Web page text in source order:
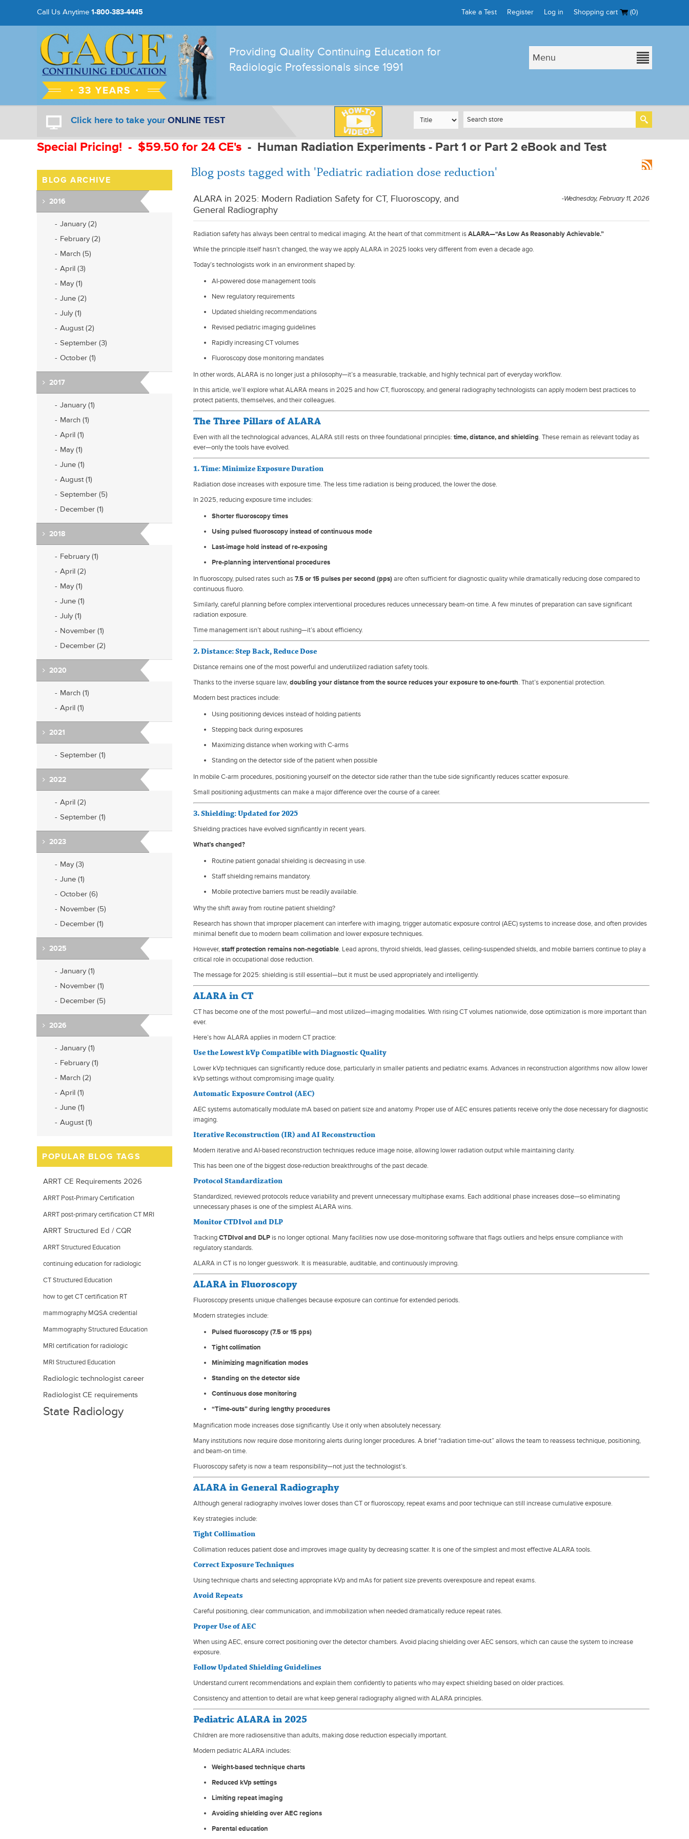
Call Us Anytime 1-800-383-4445 Take a Test Register Log in Shopping cart (0)
Menu
Providing Quality Continuing Education for
Radiologic Professionals since 1991
Click here to take yourONLINE TEST
Special Pricing! - $59.50 for 24 CE's - Human Radiation Experiments - Part 1 or Part 2 eBook and Test
Blog posts tagged with 'Pediatric radiation dose reduction'
ALARA in 2025: Modern Radiation Safety for CT, Fluoroscopy, and
General Radiography
-Wednesday, February 11, 2026
Radiation safety has always been central to medical imaging. At the heart of that commitment isALARA—“As Low As Reasonably Achievable.”
While the principle itself hasn’t changed, the way we apply ALARA in 2025 looks very different from even a decade ago.
Today’s technologists work in an environment shaped by:
AI-powered dose management tools
New regulatory requirements
Updated shielding recommendations
Revised pediatric imaging guidelines
Rapidly increasing CT volumes
Fluoroscopy dose monitoring mandates
In other words, ALARA is no longer just a philosophy—it’s a measurable, trackable, and highly technical part of everyday workflow.
In this article, we’ll explore what ALARA means in 2025 and how CT, fluoroscopy, and general radiography technologists can apply modern best practices to
protect patients, themselves, and their colleagues.
The Three Pillars of ALARA
Even with all the technological advances, ALARA still rests on three foundational principles: time, distance, and shielding. These remain as relevant today as
ever—only the tools have evolved.
1. Time: Minimize Exposure Duration
Radiation dose increases with exposure time. The less time radiation is being produced, the lower the dose.
In 2025, reducing exposure time includes:
Shorter fluoroscopy times
Using pulsed fluoroscopy instead of continuous mode
Last-image hold instead of re-exposing
Pre-planning interventional procedures
In fluoroscopy, pulsed rates such as7.5 or 15 pulses per second (pps)are often sufficient for diagnostic quality while dramatically reducing dose compared to
continuous fluoro.
Similarly, careful planning before complex interventional procedures reduces unnecessary beam-on time. A few minutes of preparation can save significant
radiation exposure.
Time management isn’t about rushing—it’s about efficiency.
2. Distance: Step Back, Reduce Dose
Distance remains one of the most powerful and underutilized radiation safety tools.
Thanks to the inverse square law,doubling your distance from the source reduces your exposure to one-fourth. That’s exponential protection.
Modern best practices include:
Using positioning devices instead of holding patients
Stepping back during exposures
Maximizing distance when working with C-arms
Standing on the detector side of the patient when possible
In mobile C-arm procedures, positioning yourself on the detector side rather than the tube side significantly reduces scatter exposure.
Small positioning adjustments can make a major difference over the course of a career.
3. Shielding: Updated for 2025
Shielding practices have evolved significantly in recent years.
What’s changed?
Routine patient gonadal shielding is decreasing in use.
Staff shielding remains mandatory.
Mobile protective barriers must be readily available.
Why the shift away from routine patient shielding?
Research has shown that improper placement can interfere with imaging, trigger automatic exposure control (AEC) systems to increase dose, and often provides
minimal benefit due to modern beam collimation and lower exposure techniques.
However,staff protection remains non-negotiable. Lead aprons, thyroid shields, lead glasses, ceiling-suspended shields, and mobile barriers continue to play a
critical role in occupational dose reduction.
The message for 2025: shielding is still essential—but it must be used appropriately and intelligently.
ALARA in CT
CT has become one of the most powerful—and most utilized—imaging modalities. With rising CT volumes nationwide, dose optimization is more important than
ever.
Here’s how ALARA applies in modern CT practice:
Use the Lowest kVp Compatible with Diagnostic Quality
Lower kVp techniques can significantly reduce dose, particularly in smaller patients and pediatric exams. Advances in reconstruction algorithms now allow lower
kVp settings without compromising image quality.
Automatic Exposure Control (AEC)
AEC systems automatically modulate mA based on patient size and anatomy. Proper use of AEC ensures patients receive only the dose necessary for diagnostic
imaging.
Iterative Reconstruction (IR) and AI Reconstruction
Modern iterative and AI-based reconstruction techniques reduce image noise, allowing lower radiation output while maintaining clarity.
This has been one of the biggest dose-reduction breakthroughs of the past decade.
Protocol Standardization
Standardized, reviewed protocols reduce variability and prevent unnecessary multiphase exams. Each additional phase increases dose—so eliminating
unnecessary phases is one of the simplest ALARA wins.
Monitor CTDIvol and DLP
TrackingCTDIvol and DLP is no longer optional. Many facilities now use dose-monitoring software that flags outliers and helps ensure compliance with
regulatory standards.
ALARA in CT is no longer guesswork. It is measurable, auditable, and continuously improving.
ALARA in Fluoroscopy
Fluoroscopy presents unique challenges because exposure can continue for extended periods.
Modern strategies include:
Pulsed fluoroscopy (7.5 or 15 pps)
Tight collimation
Minimizing magnification modes
Standing on the detector side
Continuous dose monitoring
“Time-outs” during lengthy procedures
Magnification mode increases dose significantly. Use it only when absolutely necessary.
Many institutions now require dose monitoring alerts during longer procedures. A brief “radiation time-out” allows the team to reassess technique, positioning,
and beam-on time.
Fluoroscopy safety is now a team responsibility—not just the technologist’s.
ALARA in General Radiography
Although general radiography involves lower doses than CT or fluoroscopy, repeat exams and poor technique can still increase cumulative exposure.
Key strategies include:
Tight Collimation
Collimation reduces patient dose and improves image quality by decreasing scatter. It is one of the simplest and most effective ALARA tools.
Correct Exposure Techniques
Using technique charts and selecting appropriate kVp and mAs for patient size prevents overexposure and repeat exams.
Avoid Repeats
Careful positioning, clear communication, and immobilization when needed dramatically reduce repeat rates.
Proper Use of AEC
When using AEC, ensure correct positioning over the detector chambers. Avoid placing shielding over AEC sensors, which can cause the system to increase
exposure.
Follow Updated Shielding Guidelines
Understand current recommendations and explain them confidently to patients who may expect shielding based on older practices.
Consistency and attention to detail are what keep general radiography aligned with ALARA principles.
Pediatric ALARA in 2025
Children are more radiosensitive than adults, making dose reduction especially important.
Modern pediatric ALARA includes:
Weight-based technique charts
Reduced kVp settings
Limiting repeat imaging
Avoiding shielding over AEC regions
Parental education
BLOG ARCHIVE
2016
January (2)
February (2)
March (5)
April (3)
May (1)
June (2)
July (1)
August (2)
September (3)
October (1)
2017
January (1)
March (1)
April (1)
May (1)
June (1)
August (1)
September (5)
December (1)
2018
February (1)
April (2)
May (1)
June (1)
July (1)
November (1)
December (2)
2020
March (1)
April (1)
2021
September (1)
2022
April (2)
September (1)
2023
May (3)
June (1)
October (6)
November (5)
December (1)
2025
January (1)
November (1)
December (5)
2026
January (1)
February (1)
March (2)
April (1)
June (1)
August (1)
POPULAR BLOG TAGS
ARRT CE Requirements 2026
ARRT Post-Primary Certification
ARRT post-primary certification CT MRI
mammography
ARRT Structured Ed / CQR
ARRT Structured Education
continuing education for radiologic
technologists
CT Structured Education
how to get CT certification RT
mammography MQSA credential
requirements
Mammography Structured Education
MRI certification for radiologic
technologists
MRI Structured Education
Radiologic technologist career
advancement
Radiologist CE requirements
State Radiology